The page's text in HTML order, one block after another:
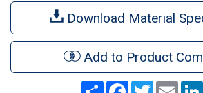
Download Material
Add to Product
Share Facebook
TwitterEmail